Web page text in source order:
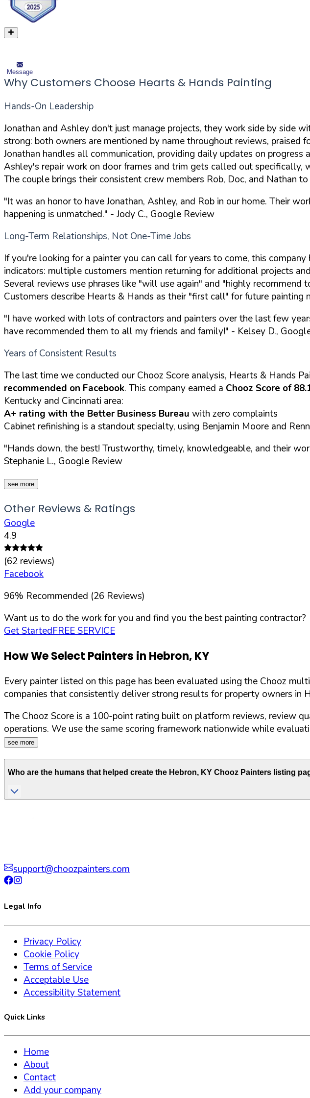
Message
Why Customers Choose Hearts & Hands Painting
Hands-On Leadership
Jonathan and Ashley don't just manage projects, they work side by side
strong: both owners are mentioned by name throughout reviews, praised
Jonathan handles all communication, providing daily updates on progress
Ashley's repair work on door frames and trim gets called out
The couple brings their consistent crew members Rob, Doc, and Nathan
"It was an honor to have Jonathan, Ashley, and Rob in our home. Their
happening is unmatched." - Jody C., Google Review
Long-Term Relationships, Not One-Time Jobs
If you're looking for a painter you can call for years to come, this
indicators: multiple customers mention returning for additional projects
Several reviews use phrases like "will use again" and "highly recommend
Customers describe Hearts & Hands as their "first call" for future painting
"I have worked with lots of contractors and painters over the last few
have recommended them to all my friends and family!" - Kelsey D.,
Years of Consistent Results
The last time we conducted our Chooz Score analysis, Hearts & Hands
recommended on Facebook. This company earned a Chooz Score of
Kentucky and Cincinnati area:
A+ rating with the Better Business Bureau with zero complaints
Cabinet refinishing is a standout specialty, using Benjamin Moore and
"Hands down, the best! Trustworthy, timely, knowledgeable, and their
Stephanie L., Google Review
see more
Other Reviews & Ratings
Google
4.9
(62 reviews)
Facebook
96% Recommended (26 Reviews)
Want us to do the work for you and find you the best painting contractor?
Get StartedFREE SERVICE
How We Select Painters in Hebron,KY
Every painter listed on this page has been evaluated using the Chooz
companies that consistently deliver strong results for property owners in
The Chooz Score is a 100-point rating built on platform reviews, review
operations. We use the same scoring framework nationwide while
see more
Who are the humans that helped create the Hebron, KY Chooz Painters listing
support@choozpainters.com
Legal Info
Privacy Policy
Cookie Policy
Terms of Service
Acceptable Use
Accessibility Statement
Quick Links
Home
About
Contact
Add your company